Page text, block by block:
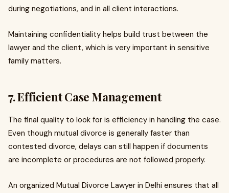
during negotiations, and in all client interactions.
Maintaining confidentiality helps build trust between the
lawyer and the client, which is very important in sensitive
family matters.
7. Efficient Case Management
The final quality to look for is efficiency in handling the case.
Even though mutual divorce is generally faster than
contested divorce, delays can still happen if documents
are incomplete or procedures are not followed properly.
An organized Mutual Divorce Lawyer in Delhi ensures that all